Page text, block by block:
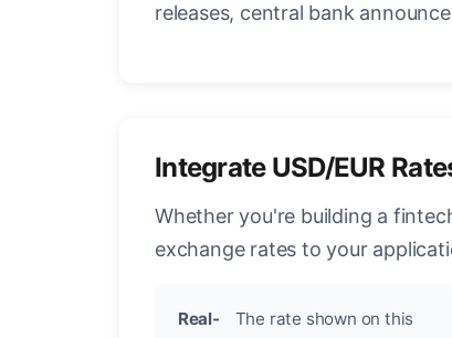
releases, central bank
Integrate USD/EUR
Whether you're building a
exchange rates to your
Real-
The rate shown on this